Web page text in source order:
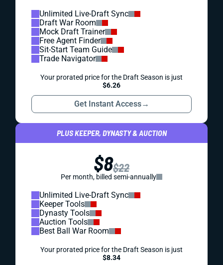
Unlimited Live-Draft Sync
Draft War Room
Mock Draft Trainer
Free Agent Finder
Sit-Start Team Guide
Trade Navigator
Your prorated price for the Draft Season is just
$6.26
Get Instant Access→
PLUS KEEPER, DYNASTY & AUCTION
$8$22
Per month, billed semi-annually
Unlimited Live-Draft Sync
Keeper Tools
Dynasty Tools
Auction Tools
Best Ball War Room
Your prorated price for the Draft Season is just
$8.34